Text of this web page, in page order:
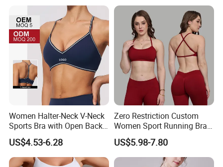
Women Halter-Neck V-Neck
Sports Bra with Open Back
and Removable Pads for
Yoga Gym Fitness
US$4.53-6.28
Zero Restriction Custom
Women Sport Running Bra
for Hiking
US$5.98-7.80